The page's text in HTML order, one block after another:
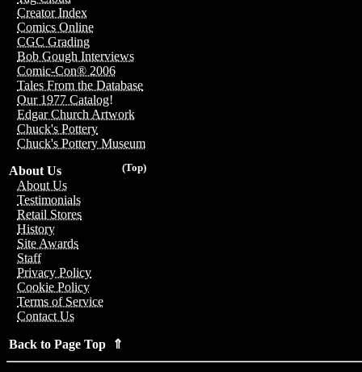
Creator Index
Comics Online
CGC Grading
Bob Gough Interviews
Comic-Con® 2006
Tales From the Database
Our 1977 Catalog!
Edgar Church Artwork
Chuck's Pottery
Chuck's Pottery Museum
(Top)
About Us
About Us
Testimonials
Retail Stores
History
Site Awards
Staff
Privacy Policy
Cookie Policy
Terms of Service
Contact Us
Back to Page Top ⇑